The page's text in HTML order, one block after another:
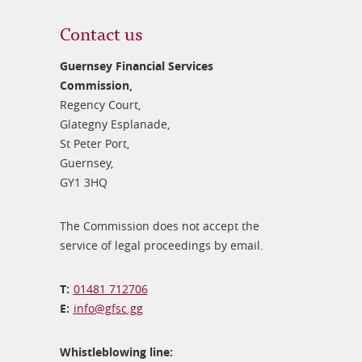
Contact us
Guernsey Financial Services
Commission,
Regency Court,
Glategny Esplanade,
St Peter Port,
Guernsey,
GY1 3HQ
The Commission does not accept the
service of legal proceedings by email.
01481 712706
info@​gfsc.gg
Whistleblowing line: